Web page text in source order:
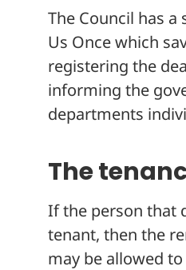
The Council has a
Us Once which
registering the
informing the
departments
The
If the person that
tenant, then the
may be allowed